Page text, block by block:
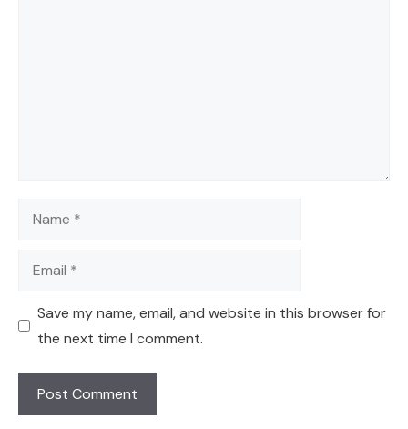
Name
Email
Save my name, email, and website in this browser for
the next time I comment.